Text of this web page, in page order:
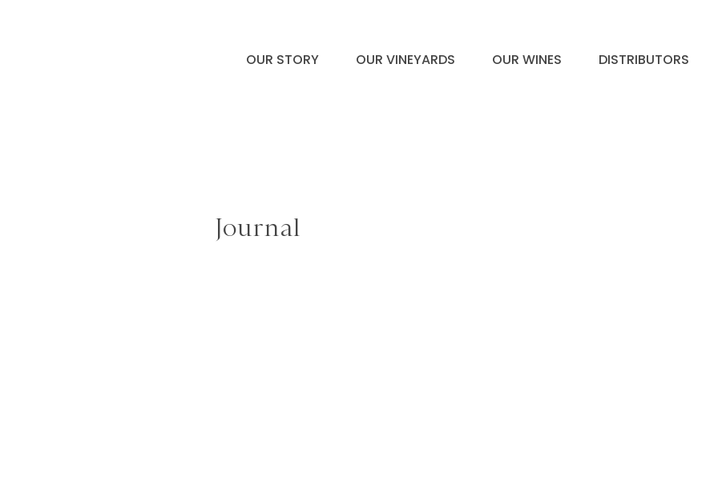
OUR STORY OUR VINEYARDS OUR WINES DISTRIBUTORS
Journal